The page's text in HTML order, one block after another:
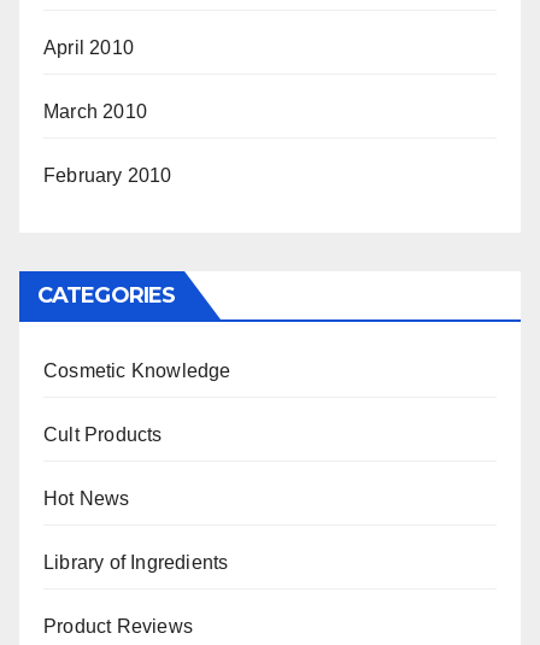
April 2010
March 2010
February 2010
CATEGORIES
Cosmetic Knowledge
Cult Products
Hot News
Library of Ingredients
Product Reviews